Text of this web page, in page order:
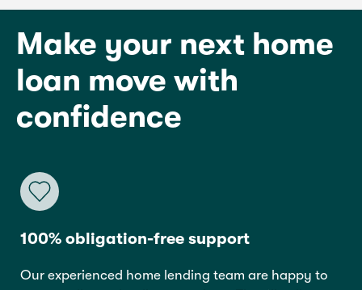
Make your next home
loan move with
confidence
100% obligation-free support
Our experienced home lending team are happy to